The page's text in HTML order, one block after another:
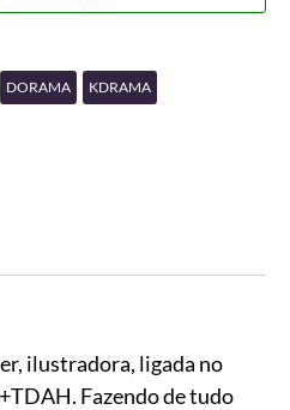
DORAMA KDRAMA
ilustradora, ligada no
Fazendo de tudo